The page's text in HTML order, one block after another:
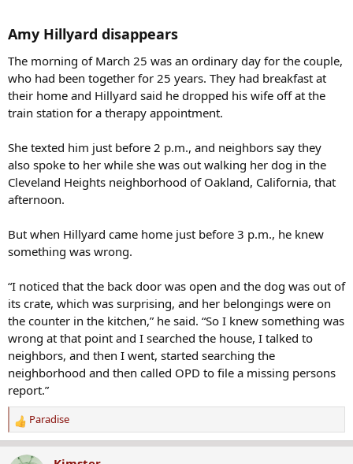
Amy Hillyard disappears​
The morning of March 25 was an ordinary day for the couple,
who had been together for 25 years. They had breakfast at
their home and Hillyard said he dropped his wife off at the
train station for a therapy appointment.
She texted him just before 2 p.m., and neighbors say they
also spoke to her while she was out walking her dog in the
Cleveland Heights neighborhood of Oakland, California, that
afternoon.
But when Hillyard came home just before 3 p.m., he knew
something was wrong.
“I noticed that the back door was open and the dog was out of
its crate, which was surprising, and her belongings were on
the counter in the kitchen,” he said. “So I knew something was
wrong at that point and I searched the house, I talked to
neighbors, and then I went, started searching the
neighborhood and then called OPD to file a missing persons
report.”
R
e
a
Paradise